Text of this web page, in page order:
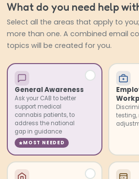
What do you need help
Select all the areas that apply to
more than one. A combined email
topics will be created for you.
Select the issues you need help
General Awareness
Ask your CAB to better
support medical
cannabis patients, to
address the national
gap in guidance
MOST NEEDED
testing,